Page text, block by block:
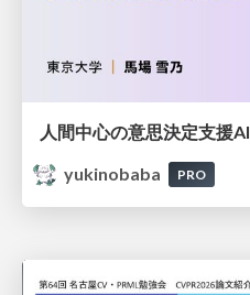
人間中心の意思決定支援AI
yukinobaba
PRO